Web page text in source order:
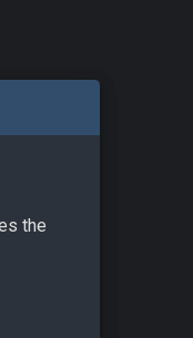
the